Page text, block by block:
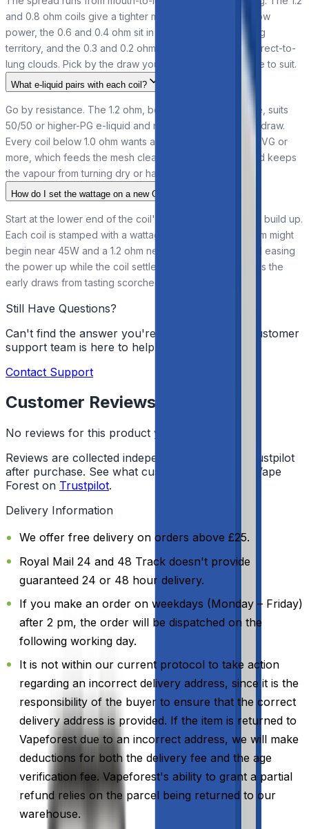
and 0.8 ohm coils give a tighter mouth-to-lung draw at low
power, the 0.6 and 0.4 ohm sit in restricted direct-to-lung
territory, and the 0.3 and 0.2 ohm open up for warmer direct-to-
lung clouds. Pick by the draw you want, then set wattage to suit.
What e-liquid pairs with each coil?
Go by resistance. The 1.2 ohm, being 1.0 ohm and above, suits
50/50 or higher-PG e-liquid and nicotine salts for a tight draw.
Every coil below 1.0 ohm wants a high-VG liquid of 70% VG or
more, which feeds the mesh cleanly at higher power and keeps
the vapour from turning dry or harsh.
How do I set the wattage on a new GTX coil?
Start at the lower end of the coil's suggested range and build up.
Each coil is stamped with a wattage window, so a 0.2 ohm might
begin near 45W and a 1.2 ohm near 7W. Priming first and easing
the power up while the coil settles helps it last and keeps the
early draws from tasting scorched.
Still Have Questions?
Can't find the answer you're looking for? Our customer
support team is here to help!
Contact Support
Customer Reviews
No reviews for this product yet
Reviews are collected independently through Trustpilot
after purchase. See what customers say about Vape
Forest on Trustpilot.
Delivery Information
We offer free delivery on orders above £25.
Royal Mail 24 and 48 Track doesn't provide
guaranteed 24 or 48 hour delivery.
If you make an order on weekdays (Monday – Friday)
after 2 pm, the order will be dispatched on the
following working day.
It is not within our current protocol to take action
regarding an incorrect delivery address, since it is the
responsibility of the buyer to ensure that the correct
delivery address is provided. If the item is returned to
Vapeforest due to an incorrect address, we will make
deductions for both the delivery fee and the age
verification fee. Vapeforest's ability to grant a partial
refund relies on the parcel being returned to our
warehouse.